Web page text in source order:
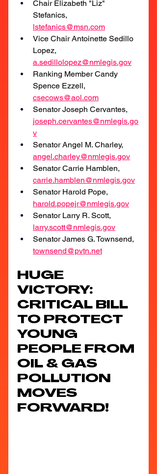
Chair Elizabeth "Liz"
Stefanics,
lstefanics@msn.com
Vice Chair Antoinette Sedillo
Lopez,
a.sedillolopez@nmlegis.gov
Ranking Member Candy
Spence Ezzell,
csecows@aol.com
Senator Joseph Cervantes,
joseph.cervantes@nmlegis.go
v
Senator Angel M. Charley,
angel.charley@nmlegis.gov
Senator Carrie Hamblen,
carrie.hamblen@nmlegis.gov
Senator Harold Pope,
harold.popejr@nmlegis.gov
Senator Larry R. Scott,
larry.scott@nmlegis.gov
Senator James G. Townsend,
townsend@pvtn.net
HUGE
VICTORY:
CRITICAL BILL
TO PROTECT
YOUNG
PEOPLE FROM
OIL & GAS
POLLUTION
MOVES
FORWARD!